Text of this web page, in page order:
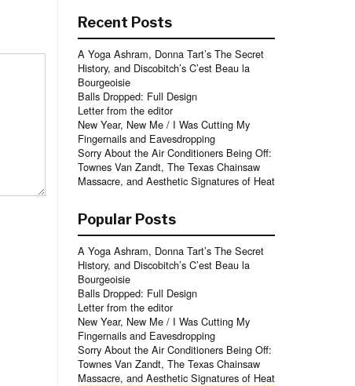
Recent Posts
A Yoga Ashram, Donna Tart’s The Secret
History, and Discobitch’s C’est Beau la
Bourgeoisie
Balls Dropped: Full Design
Letter from the editor
New Year, New Me / I Was Cutting My
Fingernails and Eavesdropping
Sorry About the Air Conditioners Being Off:
Townes Van Zandt, The Texas Chainsaw
Massacre, and Aesthetic Signatures of Heat
Popular Posts
A Yoga Ashram, Donna Tart’s The Secret
History, and Discobitch’s C’est Beau la
Bourgeoisie
Balls Dropped: Full Design
Letter from the editor
New Year, New Me / I Was Cutting My
Fingernails and Eavesdropping
Sorry About the Air Conditioners Being Off:
Townes Van Zandt, The Texas Chainsaw
Massacre, and Aesthetic Signatures of Heat